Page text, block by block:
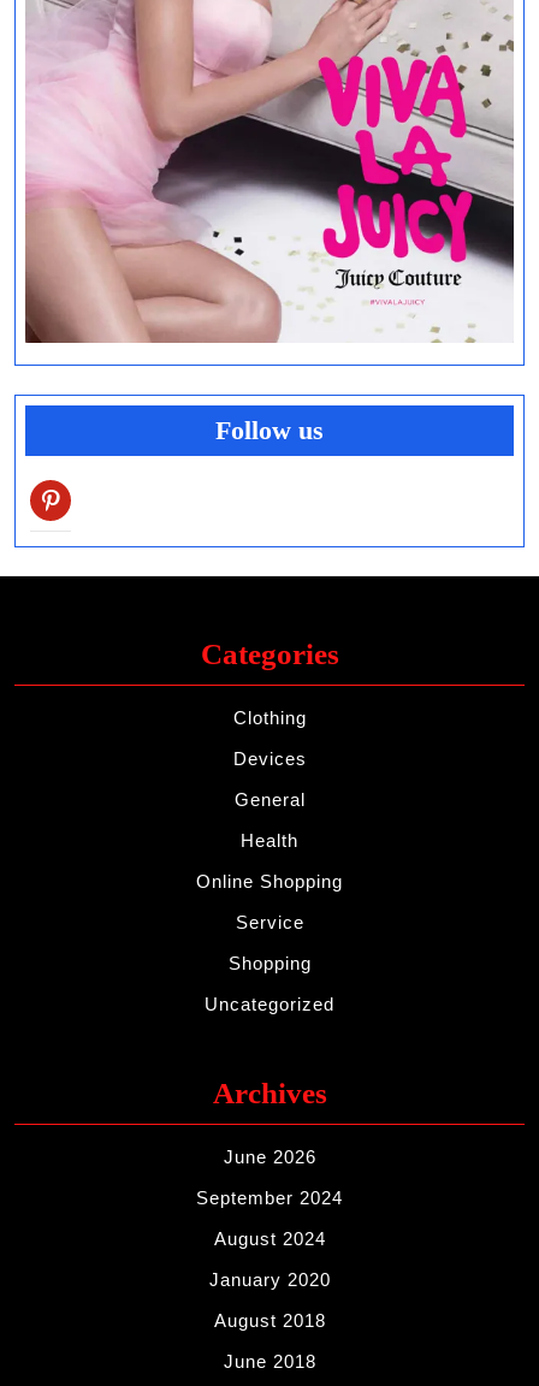
Follow us
pinterest
Categories
Clothing
Devices
General
Health
Online Shopping
Service
Shopping
Uncategorized
Archives
June 2026
September 2024
August 2024
January 2020
August 2018
June 2018